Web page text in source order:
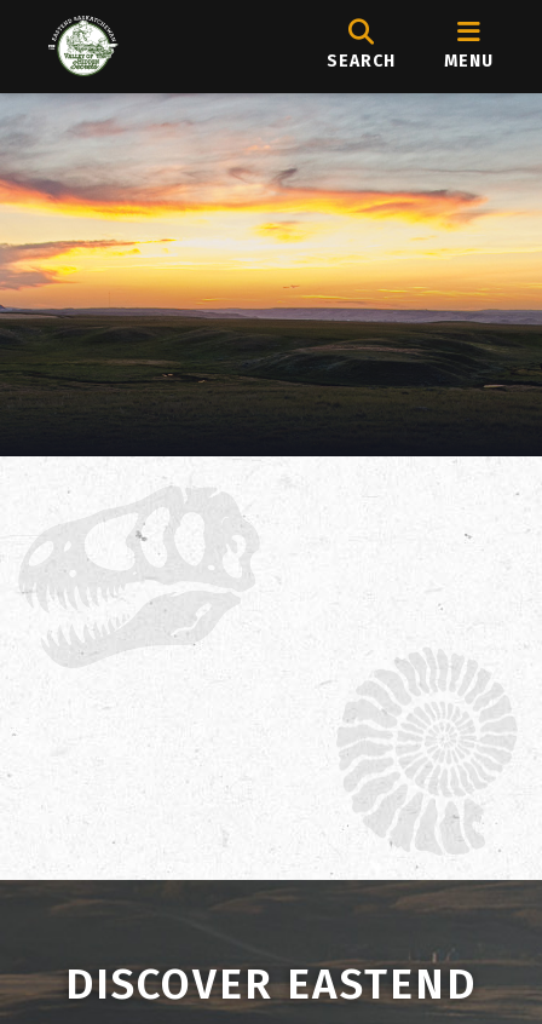
SEARCH MENU
DISCOVER EASTEND